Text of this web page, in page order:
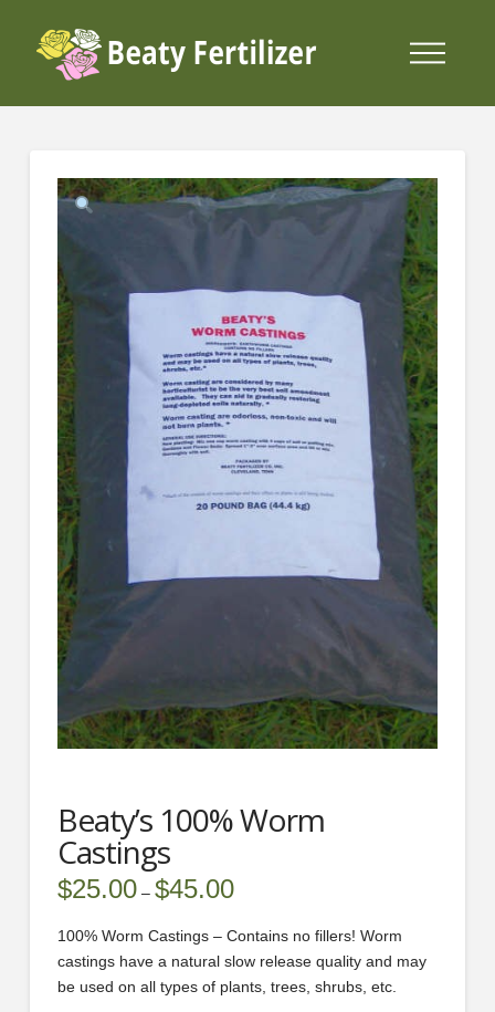
Beaty’s 100% Worm
Castings
$25.00 – $45.00Price
range:
through
$45.00
100% Worm Castings – Contains no fillers! Worm
castings have a natural slow release quality and may
be used on all types of plants, trees, shrubs, etc.